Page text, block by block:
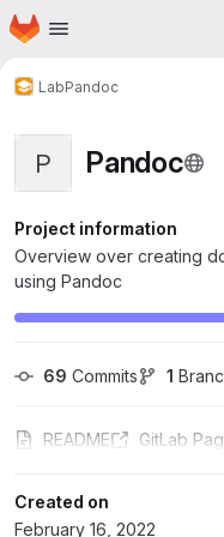
Skip to main content
Homepage
LabPandoc
P Pandoc
Project information
Overview over creating
using Pandoc
69 Commits 1
README GitLab
Created on
February 16, 2022